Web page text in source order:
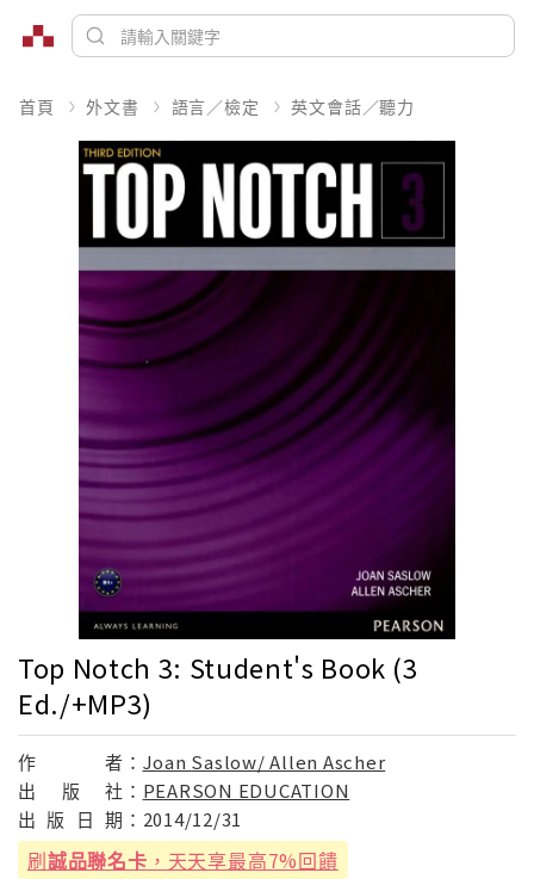
首頁 外文書 語言／檢定 英文會話／聽力
Top Notch 3: Student's Book (3
Ed./+MP3)
作 者： Joan Saslow/ Allen Ascher
出
版 社： PEARSON EDUCATION
出 版 日 期： 2014/12/31
刷誠品聯名卡 ，天天享最高7%回饋